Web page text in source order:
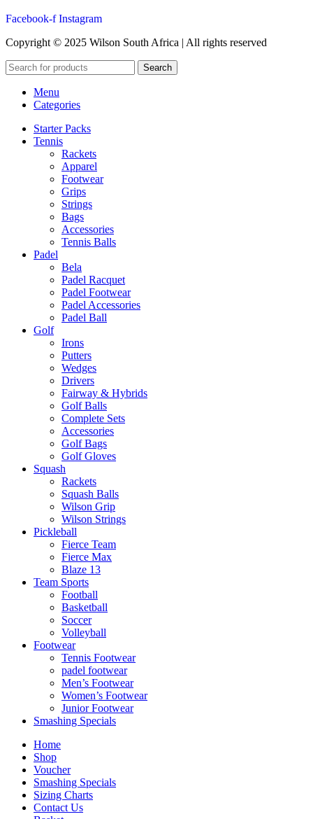
Facebook-f Instagram
Copyright © 2025 Wilson South Africa | All rights reserved
Search
Menu
Categories
Starter Packs
Tennis
Rackets
Apparel
Footwear
Grips
Strings
Bags
Accessories
Tennis Balls
Padel
Bela
Padel Racquet
Padel Footwear
Padel Accessories
Padel Ball
Golf
Irons
Putters
Wedges
Drivers
Fairway & Hybrids
Golf Balls
Complete Sets
Accessories
Golf Bags
Golf Gloves
Squash
Rackets
Squash Balls
Wilson Grip
Wilson Strings
Pickleball
Fierce Team
Fierce Max
Blaze 13
Team Sports
Football
Basketball
Soccer
Volleyball
Footwear
Tennis Footwear
padel footwear
Men’s Footwear
Women’s Footwear
Junior Footwear
Smashing Specials
Home
Shop
Voucher
Smashing Specials
Sizing Charts
Contact Us